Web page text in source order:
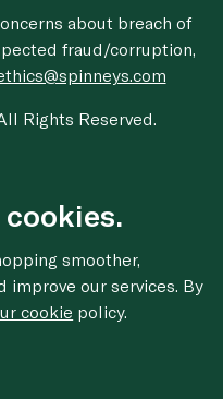
about breach of
fraud/corruption,
Rights Reserved.
smoother,
improve our services. By
cookie policy.